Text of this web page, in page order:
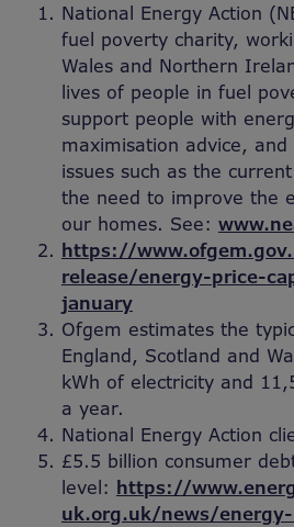
National Energy Action
fuel poverty charity,
Wales and Northern
lives of people in fuel
support people with
maximisation advice,
issues such as the
the need to improve the
our homes. See:
https://
release/energy-price-
january
Ofgem estimates the
England, Scotland and
kWh of electricity and
a year.
National Energy Action
£5.5 billion consumer
level: https://
uk.org.uk/news/